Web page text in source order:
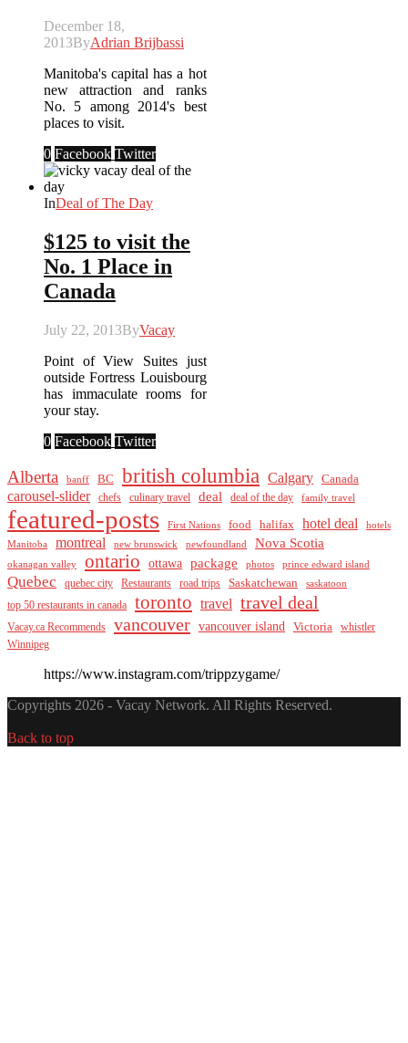
December 18,
2013ByAdrian Brijbassi
Manitoba's capital has a hot
new attraction and ranks
No. 5 among 2014's best
places to visit.
0 Facebook Twitter
InDeal of The Day
$125 to visit the
No. 1 Place in
Canada
July 22, 2013ByVacay
Point of View Suites just
outside Fortress Louisbourg
has immaculate rooms for
your stay.
0 Facebook Twitter
Alberta banff BC british columbia Calgary Canada
carousel-slider chefs culinary travel deal deal of the day family travel
featured-posts First Nations food halifax hotel deal
hotels
Manitoba
montreal new brunswick newfoundland Nova Scotia
okanagan valley ontario ottawa package photos prince edward island
Quebec quebec city Restaurants road trips Saskatchewan saskatoon
top 50 restaurants in canada toronto travel travel deal
Vacay.ca Recommends vancouver vancouver island Victoria
whistler
Winnipeg
https://www.instagram.com/trippzygame/
Copyrights 2026 - Vacay Network. All Rights Reserved.
Back to top